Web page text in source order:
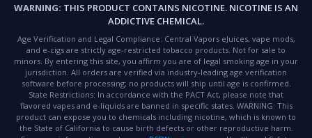
WARNING: THIS PRODUCT CONTAINS NICOTINE. NICOTINE IS AN
ADDICTIVE CHEMICAL.
Age Verification and Legal Compliance: Central Vapors eJuices, vape mods,
and e-cigs are strictly age-restricted tobacco products. Not for sale to
minors. By entering this site, you affirm you are of legal smoking age in your
jurisdiction. All orders are verified via industry-leading age verification
software before processing; no products will ship until age is confirmed.
State Restrictions: In accordance with the PACT Act, please note that
flavored vapes and e-liquids are banned in specific states. WARNING: This
product can expose you to chemicals including nicotine, which is known to
the State of California to cause birth defects or other reproductive harm.